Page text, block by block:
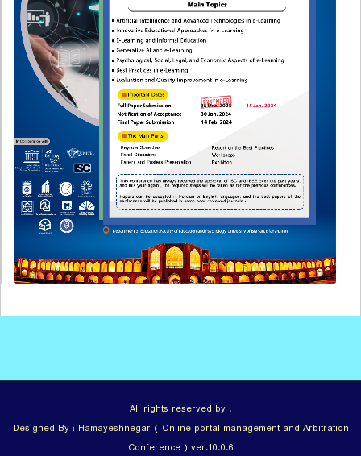
All rights reserved by .
Designed By : Hamayeshnegar ( Online portal management and Arbitration
Conference ) ver.10.0.6